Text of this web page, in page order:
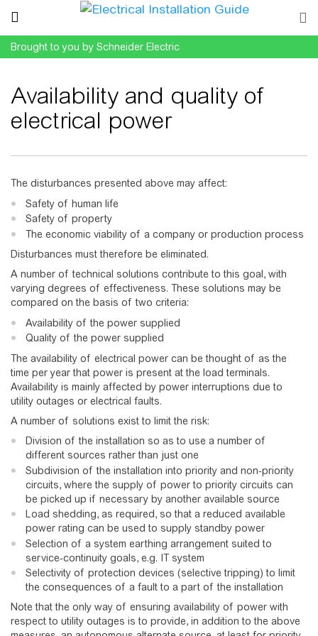
Brought to you by Schneider Electric
Availability and quality of
electrical power
The disturbances presented above may affect:
Safety of human life
Safety of property
The economic viability of a company or production process
Disturbances must therefore be eliminated.
A number of technical solutions contribute to this goal, with
varying degrees of effectiveness. These solutions may be
compared on the basis of two criteria:
Availability of the power supplied
Quality of the power supplied
The availability of electrical power can be thought of as the
time per year that power is present at the load terminals.
Availability is mainly affected by power interruptions due to
utility outages or electrical faults.
A number of solutions exist to limit the risk:
Division of the installation so as to use a number of
different sources rather than just one
Subdivision of the installation into priority and non-priority
circuits, where the supply of power to priority circuits can
be picked up if necessary by another available source
Load shedding, as required, so that a reduced available
power rating can be used to supply standby power
Selection of a system earthing arrangement suited to
service-continuity goals, e.g. IT system
Selectivity of protection devices (selective tripping) to limit
the consequences of a fault to a part of the installation
Note that the only way of ensuring availability of power with
respect to utility outages is to provide, in addition to the above